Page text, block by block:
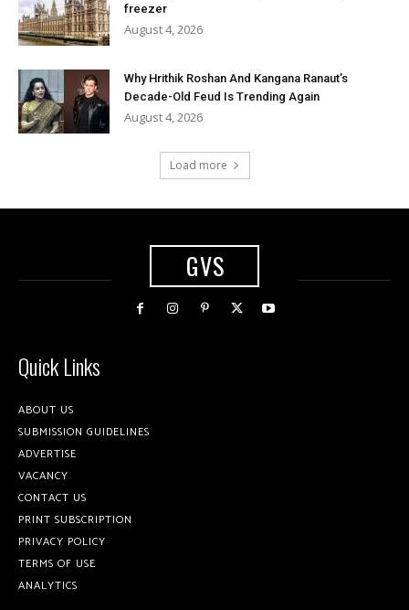
freezer
August 4, 2026
Why Hrithik Roshan And Kangana Ranaut’s
Decade-Old Feud Is Trending Again
August 4, 2026
Load more
GVS
Quick Links
ABOUT US
SUBMISSION GUIDELINES
ADVERTISE
VACANCY
CONTACT US
PRINT SUBSCRIPTION
PRIVACY POLICY
TERMS OF USE
ANALYTICS